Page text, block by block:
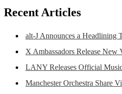
Recent Articles
alt-J Announces a Headlining
X Ambassadors Release
LANY Releases Official
Manchester Orchestra Share